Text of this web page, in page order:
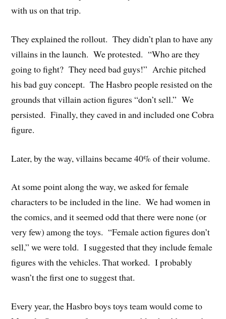
with us on that trip.
They explained the rollout. They didn’t plan to have any
villains in the launch. We protested. “Who are they
going to fight? They need bad guys!” Archie pitched
his bad guy concept. The Hasbro people resisted on the
grounds that villain action figures “don’t sell.” We
persisted. Finally, they caved in and included one Cobra
figure.
Later, by the way, villains became 40% of their volume.
At some point along the way, we asked for female
characters to be included in the line. We had women in
the comics, and it seemed odd that there were none (or
very few) among the toys. “Female action figures don’t
sell,” we were told. I suggested that they include female
figures with the vehicles. That worked. I probably
wasn’t the first one to suggest that.
Every year, the Hasbro boys toys team would come to